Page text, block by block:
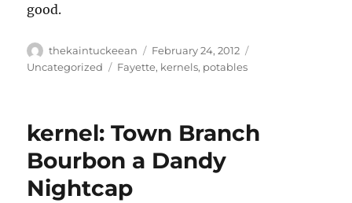
good.
Author
thekaintuckeean
Posted
on
February 24, 2012
Uncategorized
Tags
Fayette, kernels, potables
kernel: Town Branch
Bourbon a Dandy
Nightcap